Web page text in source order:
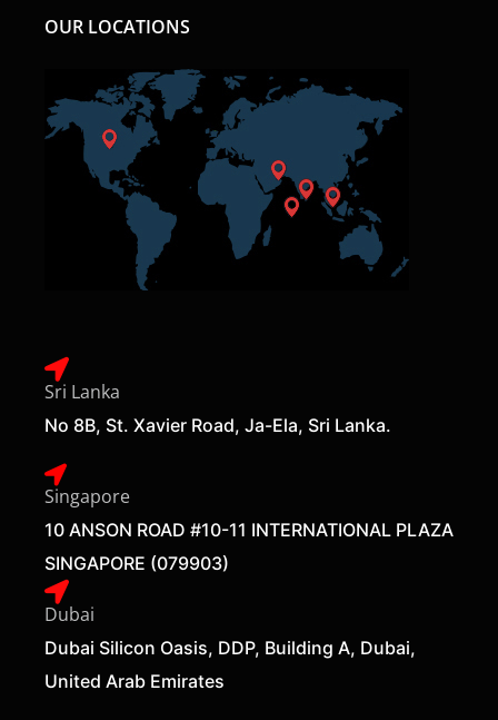
OUR LOCATIONS
Sri Lanka
No 8B, St. Xavier Road, Ja-Ela, Sri Lanka.
Singapore
10 ANSON ROAD #10-11 INTERNATIONAL PLAZA
SINGAPORE (079903)
Dubai
Dubai Silicon Oasis, DDP, Building A, Dubai,
United Arab Emirates